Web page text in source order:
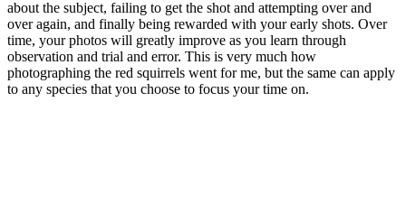
about the subject, failing to get the shot and attempting over and
over again, and finally being rewarded with your early shots. Over
time, your photos will greatly improve as you learn through
observation and trial and error. This is very much how
photographing the red squirrels went for me, but the same can apply
to any species that you choose to focus your time on.